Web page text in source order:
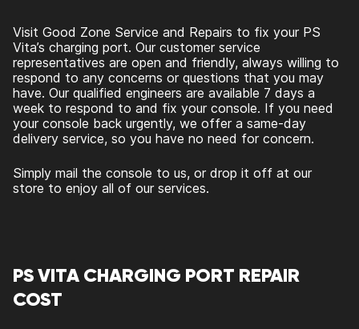
Visit Good Zone Service and Repairs to fix your PS
Vita’s charging port. Our customer service
representatives are open and friendly, always willing to
respond to any concerns or questions that you may
have. Our qualified engineers are available 7 days a
week to respond to and fix your console. If you need
your console back urgently, we offer a same-day
delivery service, so you have no need for concern.
Simply mail the console to us, or drop it off at our
store to enjoy all of our services.
PS VITA CHARGING PORT REPAIR
COST